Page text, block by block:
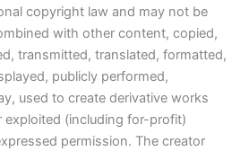
copyright law and may not be
with other content, copied,
transmitted, translated, formatted,
publicly performed,
used to create derivative works
exploited (including for-profit)
permission. The creator